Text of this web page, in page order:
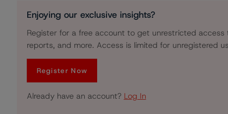
Enjoying our exclusive insights?
Register for a free account to get unrestricted
reports, and more. Access is limited for unregistered
Register Now
Already have an account? Log In